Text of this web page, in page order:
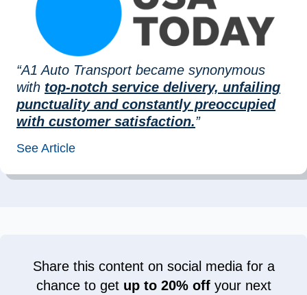
“A1 Auto Transport became synonymous
with top-notch service delivery, unfailing
punctuality and constantly preoccupied
with customer satisfaction.”
See Article
Share this content on social media for a
chance to get up to 20% offyour next